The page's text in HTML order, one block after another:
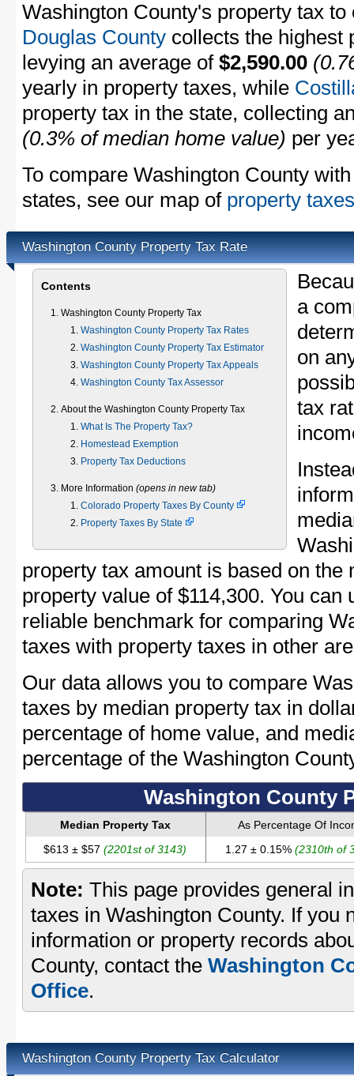
Washington County's property tax
Douglas County collects the highest
levying an average of $2,590.00
yearly in property taxes, while
property tax in the state, collecting
(0.3% of median home value) per
To compare Washington County
states, see our map of property
Washington County Property Tax Rate
Contents
Washington County Property Tax
Washington County Property Tax Rates
Washington County Property Tax Estimator
Washington County Property Tax Appeals
Washington County Tax Assessor
About the Washington County Property Tax
What Is The Property Tax?
Homestead Exemption
Property Tax Deductions
More Information (opens in new tab)
Colorado Property Taxes By County
Property Taxes By State
a
on
tax
property tax amount is based on the
property value of $114,300. You can
reliable benchmark for comparing
taxes with property taxes in other
Our data allows you to compare
taxes by median property tax in
percentage of home value, and
percentage of the Washington
Washington County
Median Property Tax
As Percentage Of
$613 ± $57(2201st of 3143) 1.27 ± 0.15% (2310th of
Note: This page provides general
taxes in Washington County. If you
information or property records
County, contact the Washington
Office.
Washington County Property Tax Calculator